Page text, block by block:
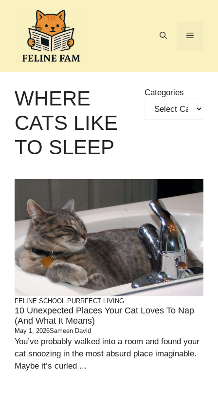
Menu
WHERE
CATS LIKE
TO SLEEP
Categories
FELINE SCHOOL PURRFECT LIVING
10 Unexpected Places Your Cat Loves To Nap
(and What It Means)
May 1, 2026Sameen David
You’ve probably walked into a room and found your
cat snoozing in the most absurd place imaginable.
Maybe it’s curled ...